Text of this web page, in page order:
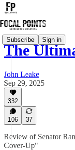
Subscribe Sign in
The
John Leake
Sep 29, 2025
332
106 37
Review of Senator
Cover-Up"